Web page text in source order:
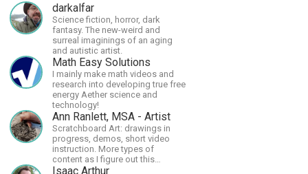
darkalfar
Science fiction, horror, dark
fantasy. The new-weird and
surreal imaginings of an aging
and autistic artist.
Math Easy Solutions
I mainly make math videos and
research into developing true free
energy Aether science and
technology!
Ann Ranlett, MSA - Artist
Scratchboard Art: drawings in
progress, demos, short video
instruction. More types of
content as I figure out this
platform. Master (MSA) Member
Isaac Arthur